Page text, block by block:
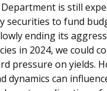
is still
securities to fund
ending its
in 2024, we could
pressure on yields.
dynamics can